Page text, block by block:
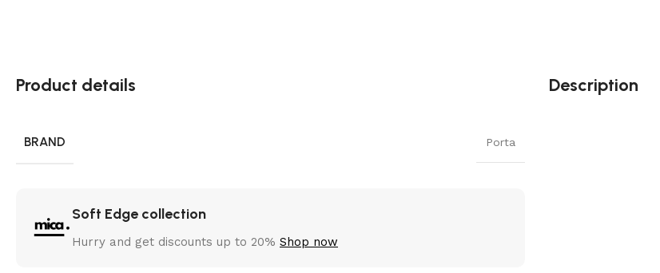
Product details
BRAND Porta
Soft Edge collection
Hurry and get discounts up to 20% Shop now
Description